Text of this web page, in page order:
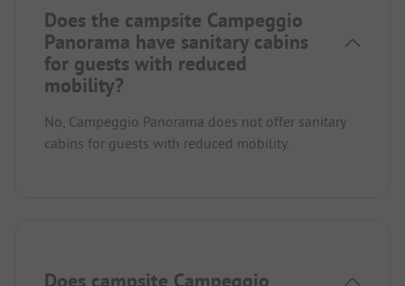
Does the campsite Campeggio
Panorama have sanitary cabins
for guests with reduced
mobility?
No, Campeggio Panorama does not offer sanitary
cabins for guests with reduced mobility.
Does campsite Campeggio